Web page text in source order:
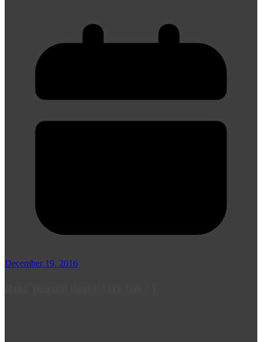
December 19, 2016